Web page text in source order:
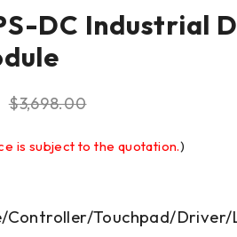
DC Industrial
$3,698.00
is subject to the quotation.)
Controller/Touchpad/Driver/